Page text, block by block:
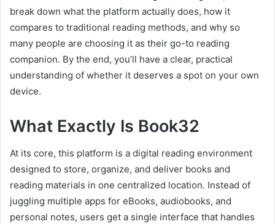
break down what the platform actually does, how it
compares to traditional reading methods, and why so
many people are choosing it as their go-to reading
companion. By the end, you’ll have a clear, practical
understanding of whether it deserves a spot on your own
device.
What Exactly Is Book32
At its core, this platform is a digital reading environment
designed to store, organize, and deliver books and
reading materials in one centralized location. Instead of
juggling multiple apps for eBooks, audiobooks, and
personal notes, users get a single interface that handles